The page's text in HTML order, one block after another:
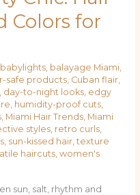
Colors for
babylights, balayage Miami,
safe products, Cuban flair,
day-to-night looks, edgy
humidity-proof cuts,
, Miami Hair Trends, Miami
styles, retro curls,
, sun-kissed hair, texture
haircuts, women's
sun, salt, rhythm and